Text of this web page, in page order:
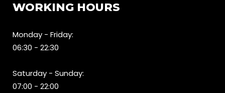
WORKING HOURS
Monday - Friday:
06:30 - 22:30
Saturday - Sunday:
07:00 - 22:00